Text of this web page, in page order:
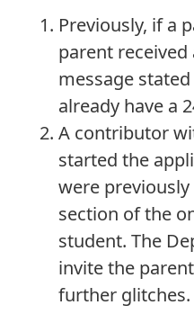
Previously, if a
parent
message
already have a
A contributor
started the
were
section of the
student. The
invite the
further glitches.